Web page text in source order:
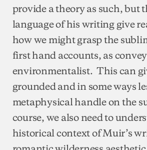
provide a theory as such, but
language of his writing give
how we might grasp the
first hand accounts, as
environmentalist. This can
grounded and in some ways
metaphysical handle on the
course, we also need to
historical context of Muir’s